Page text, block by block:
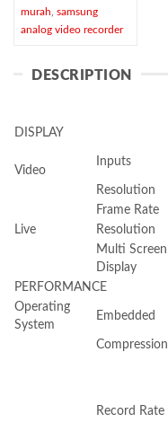
murah samsung
analog video recorder
DESCRIPTION
DISPLAY
Video
Inputs
Resolution
Frame Rate
Live
Resolution
Multi Screen
Display
PERFORMANCE
Operating
System
Embedded
Compression
Record Rate